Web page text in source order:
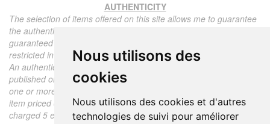
Nous utilisons des
cookies
Nous utilisons des cookies et d'autres
technologies de suivi pour améliorer
AUTHENTICITY
The selection of items offered on this site allows me to guarantee
the authenticity of each piece described here, all items offered are
guaranteed to be period and authentic, unless otherwise noted or
restricted in the description.
An authenticity certificate of the item including the description
published on the site, the period, the sale price, accompanied by
one or more color photographs is automatically provided for any
item priced over 130 euros. Below this price, each certificate is
charged 5 euros.